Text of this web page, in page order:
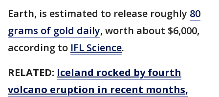
Earth, is estimated to release roughly 80
grams of gold daily, worth about $6,000,
according to IFL Science.
RELATED: Iceland rocked by fourth
volcano eruption in recent months,